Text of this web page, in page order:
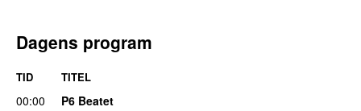
Dagens program
TID TITEL
00:00
P6 Beatet